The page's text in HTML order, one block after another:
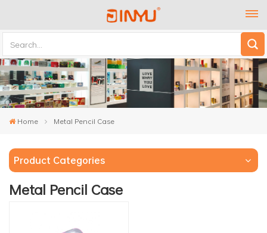
Home Metal Pencil Case
Product Categories
Metal Pencil Case